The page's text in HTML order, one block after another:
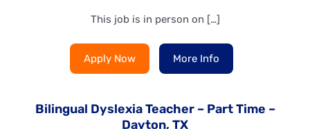
This job is in person on […]
Apply Now More Info
Bilingual Dyslexia Teacher – Part Time –
Dayton, TX